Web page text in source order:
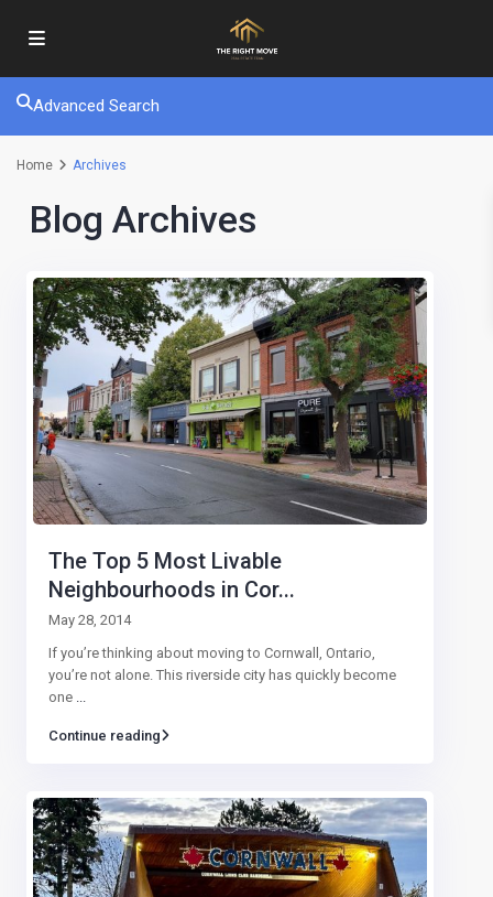
Advanced Search
Home Archives
Blog Archives
The Top 5 Most Livable
Neighbourhoods in Cor...
May 28, 2014
If you’re thinking about moving to Cornwall, Ontario,
you’re not alone. This riverside city has quickly become
one
Continue reading